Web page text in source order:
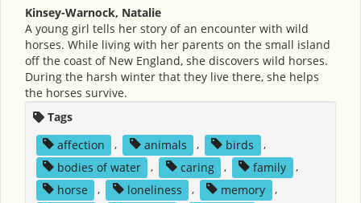
Kinsey-Warnock, Natalie
A young girl tells her story of an encounter with wild
horses. While living with her parents on the small island
off the coast of New England, she discovers wild horses.
During the harsh winter that they live there, she helps
the horses survive.
Tags
affection
, animals , birds
,
bodies of water
, caring , family
,
horse
, loneliness , memory
,